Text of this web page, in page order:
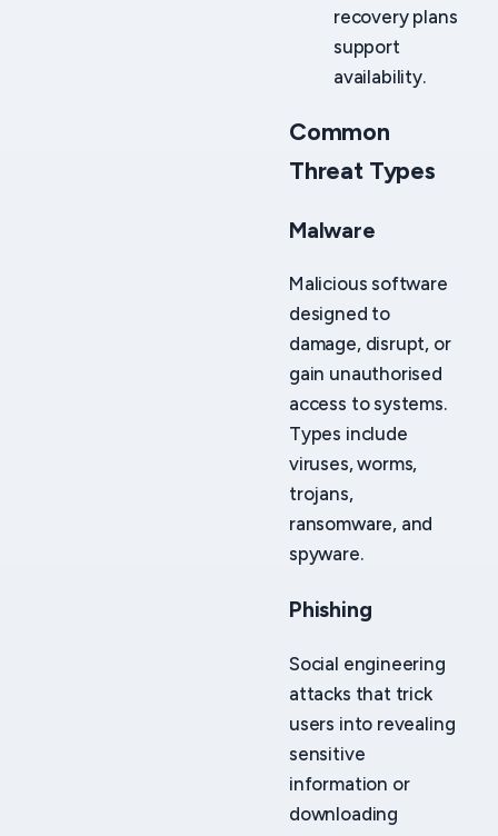
recovery plans
support
availability.
Common
Threat Types
Malware
Malicious software
designed to
damage, disrupt, or
gain unauthorised
access to systems.
Types include
viruses, worms,
trojans,
ransomware, and
spyware.
Phishing
Social engineering
attacks that trick
users into revealing
sensitive
information or
downloading